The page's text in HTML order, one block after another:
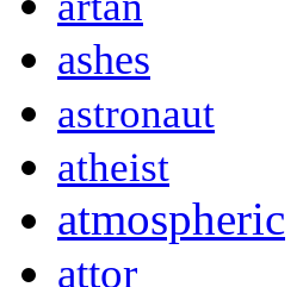
ashes
astronaut
atheist
atmospheric
attor